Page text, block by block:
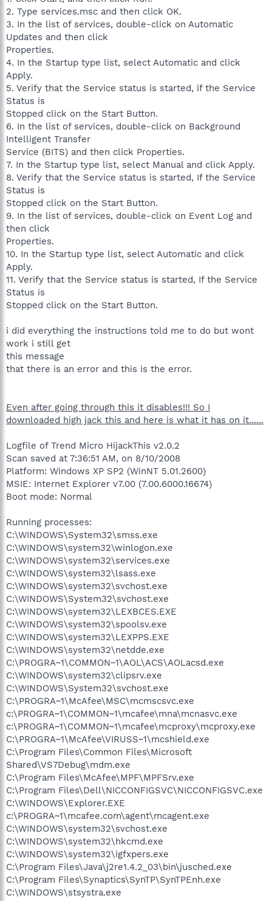
2. Type services.msc and then click OK.
3. In the list of services, double-click on Automatic
Updates and then click
Properties.
4. In the Startup type list, select Automatic and click
Apply.
5. Verify that the Service status is started, if the Service
Status is
Stopped click on the Start Button.
6. In the list of services, double-click on Background
Intelligent Transfer
Service (BITS) and then click Properties.
7. In the Startup type list, select Manual and click Apply.
8. Verify that the Service status is started, If the Service
Status is
Stopped click on the Start Button.
9. In the list of services, double-click on Event Log and
then click
Properties.
10. In the Startup type list, select Automatic and click
Apply.
11. Verify that the Service status is started, If the Service
Status is
Stopped click on the Start Button.
i did everything the instructions told me to do but wont
work i still get
this message
that there is an error and this is the error.
Even after going through this it disables!!! So I
downloaded high jack this and here is what it has on it......
Logfile of Trend Micro HijackThis v2.0.2
Scan saved at 7:36:51 AM, on 8/10/2008
Platform: Windows XP SP2 (WinNT 5.01.2600)
MSIE: Internet Explorer v7.00 (7.00.6000.16674)
Boot mode: Normal
Running processes:
C:\WINDOWS\System32\smss.exe
C:\WINDOWS\system32\winlogon.exe
C:\WINDOWS\system32\services.exe
C:\WINDOWS\system32\lsass.exe
C:\WINDOWS\system32\svchost.exe
C:\WINDOWS\System32\svchost.exe
C:\WINDOWS\system32\LEXBCES.EXE
C:\WINDOWS\system32\spoolsv.exe
C:\WINDOWS\system32\LEXPPS.EXE
C:\WINDOWS\system32\netdde.exe
C:\PROGRA~1\COMMON~1\AOL\ACS\AOLacsd.exe
C:\WINDOWS\system32\clipsrv.exe
C:\WINDOWS\System32\svchost.exe
C:\PROGRA~1\McAfee\MSC\mcmscsvc.exe
c:\PROGRA~1\COMMON~1\mcafee\mna\mcnasvc.exe
c:\PROGRA~1\COMMON~1\mcafee\mcproxy\mcproxy.exe
C:\PROGRA~1\McAfee\VIRUSS~1\mcshield.exe
C:\Program Files\Common Files\Microsoft
Shared\VS7Debug\mdm.exe
C:\Program Files\McAfee\MPF\MPFSrv.exe
C:\Program Files\Dell\NICCONFIGSVC\NICCONFIGSVC.exe
C:\WINDOWS\Explorer.EXE
c:\PROGRA~1\mcafee.com\agent\mcagent.exe
C:\WINDOWS\system32\svchost.exe
C:\WINDOWS\system32\hkcmd.exe
C:\WINDOWS\system32\igfxpers.exe
C:\Program Files\Java\j2re1.4.2_03\bin\jusched.exe
C:\Program Files\Synaptics\SynTP\SynTPEnh.exe
C:\WINDOWS\stsystra.exe